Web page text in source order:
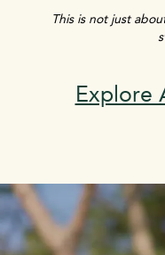
This is not just
Explore